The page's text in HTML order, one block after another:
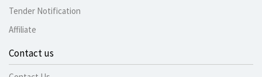
Tender Notification
Affiliate
Contact us